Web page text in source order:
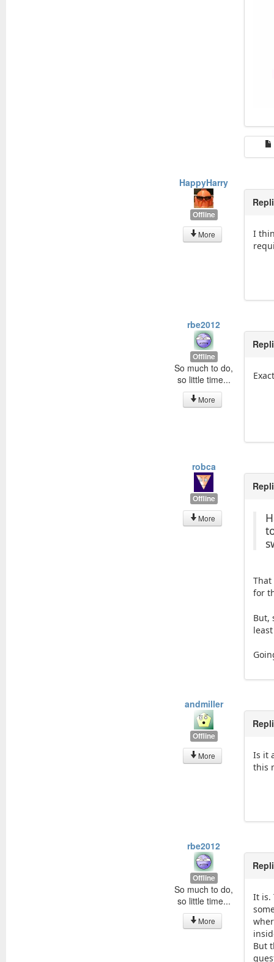
HappyHarry
Offline
More
I
rbe2012
Offline
So much to do,
so little time...
More
robca
Offline
More
for
But,
andmiller
Offline
More
Is it
this
rbe2012
Offline
So much to do,
so little time...
More
It is.
But